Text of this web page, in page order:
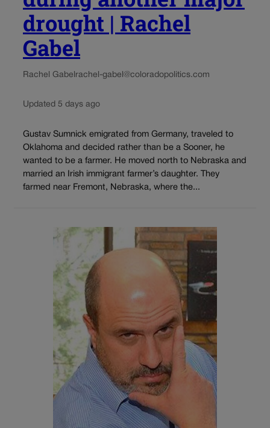
drought | Rachel
Gabel
Rachel Gabel rachel-gabel@coloradopolitics.com
Updated 5 days ago
Gustav Sumnick emigrated from Germany, traveled to
Oklahoma and decided rather than be a Sooner, he
wanted to be a farmer. He moved north to Nebraska and
married an Irish immigrant farmer’s daughter. They
farmed near Fremont, Nebraska, where the...